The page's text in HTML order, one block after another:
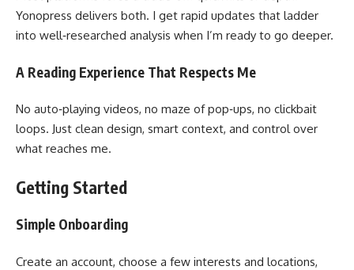
Yonopress delivers both. I get rapid updates that ladder
into well‑researched analysis when I’m ready to go deeper.
A Reading Experience That Respects Me
No auto‑playing videos, no maze of pop‑ups, no clickbait
loops. Just clean design, smart context, and control over
what reaches me.
Getting Started
Simple Onboarding
Create an account, choose a few interests and locations,